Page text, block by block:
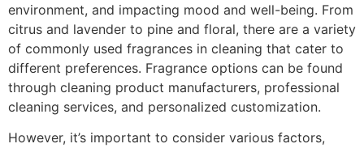
environment, and impacting mood and well-being. From
citrus and lavender to pine and floral, there are a variety
of commonly used fragrances in cleaning that cater to
different preferences. Fragrance options can be found
through cleaning product manufacturers, professional
cleaning services, and personalized customization.
However, it’s important to consider various factors,